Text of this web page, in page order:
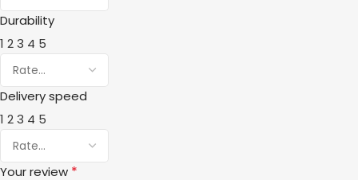
Durability
1 23 4 5
Delivery speed
1 23 4 5
Your review *